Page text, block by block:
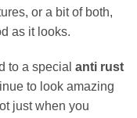
or a bit of both,
as it looks.
to a special anti rust
to look amazing
just when you